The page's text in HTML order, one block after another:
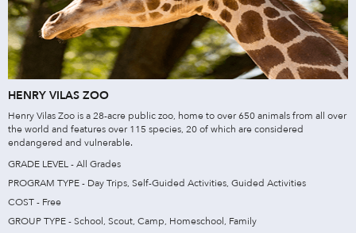
HENRY VILAS ZOO
Henry Vilas Zoo is a 28-acre public zoo, home to over 650 animals from all over
the world and features over 115 species, 20 of which are considered
endangered and vulnerable.
GRADE LEVEL - All Grades
PROGRAM TYPE - Day Trips, Self-Guided Activities, Guided Activities
COST - Free
GROUP TYPE - School, Scout, Camp, Homeschool, Family